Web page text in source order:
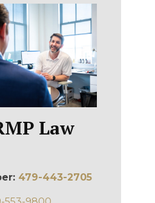
Law
479-443-2705